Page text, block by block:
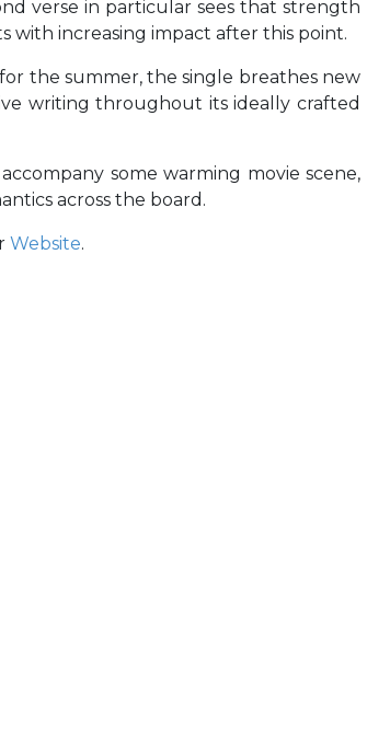
verse in particular sees that strength
with increasing impact after this point.
the summer, the single breathes new
writing throughout its ideally crafted
some warming movie scene,
across the board.
Website.